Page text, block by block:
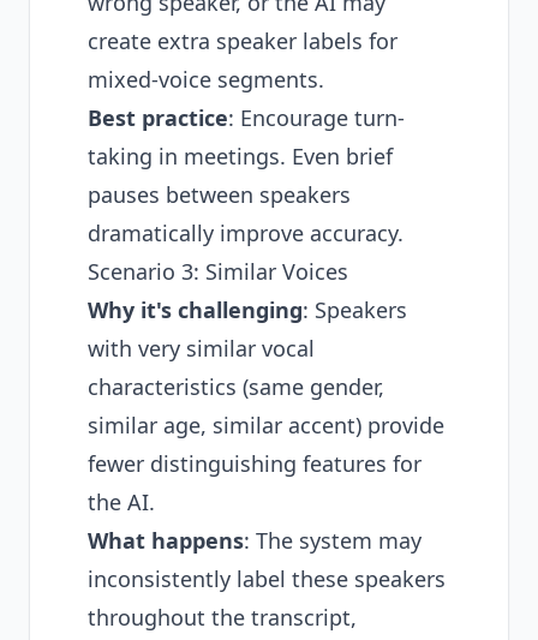
create extra speaker labels for
mixed-voice segments.
Best practice: Encourage turn-
taking in meetings. Even brief
pauses between speakers
dramatically improve accuracy.
Scenario 3: Similar Voices
Why it's challenging: Speakers
with very similar vocal
characteristics (same gender,
similar age, similar accent) provide
fewer distinguishing features for
the AI.
What happens: The system may
inconsistently label these speakers
throughout the transcript,